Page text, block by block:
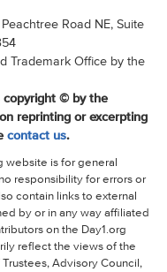
Road NE, Suite
Trademark Office by the
copyright © by the
reprinting or excerpting
contact us.
website is for general
responsibility for errors or
contain links to external
by or in any way affiliated
on the Day1.org
reflect the views of the
Advisory Council,